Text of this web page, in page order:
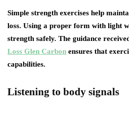
Simple strength exercises help
loss. Using a proper form with light
strength safely. The guidance
Loss Glen Carbon ensures that
capabilities.
Listening to body signals